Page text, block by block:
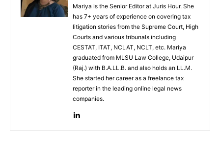
Mariya is the Senior Editor at Juris Hour. She
has 7+ years of experience on covering tax
litigation stories from the Supreme Court, High
Courts and various tribunals including
CESTAT, ITAT, NCLAT, NCLT, etc. Mariya
graduated from MLSU Law College, Udaipur
(Raj.) with B.A.LL.B. and also holds an LL.M.
She started her career as a freelance tax
reporter in the leading online legal news
companies.